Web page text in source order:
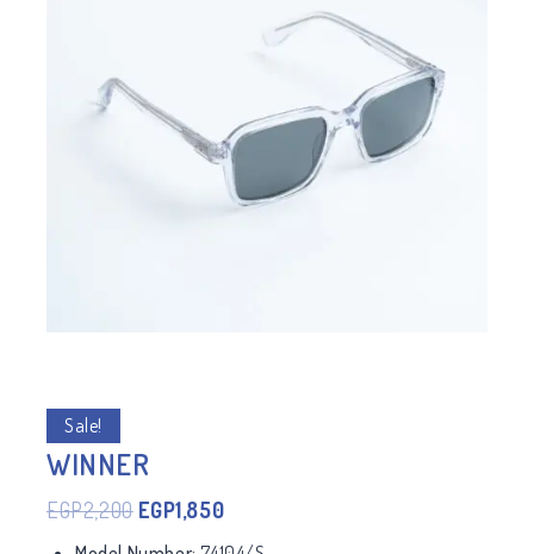
Sale!
WINNER
EGP2,200 EGP1,850